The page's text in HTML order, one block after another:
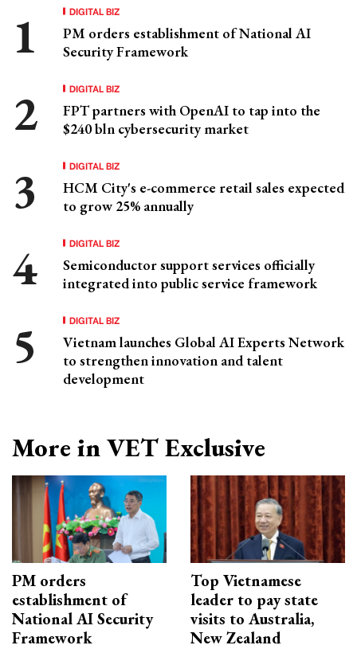
DIGITAL BIZ
PM orders establishment of National AI
Security Framework
DIGITAL BIZ
FPT partners with OpenAI to tap into the
$240 bln cybersecurity market
DIGITAL BIZ
HCM City's e-commerce retail sales expected
to grow 25% annually
DIGITAL BIZ
Semiconductor support services officially
integrated into public service framework
DIGITAL BIZ
Vietnam launches Global AI Experts Network
to strengthen innovation and talent
development
More in VET Exclusive
PM orders
establishment of
National AI Security
Framework
Top Vietnamese
leader to pay state
visits to Australia,
New Zealand